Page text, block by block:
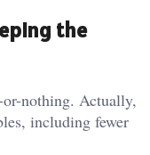
the
nothing. Actually,
including fewer